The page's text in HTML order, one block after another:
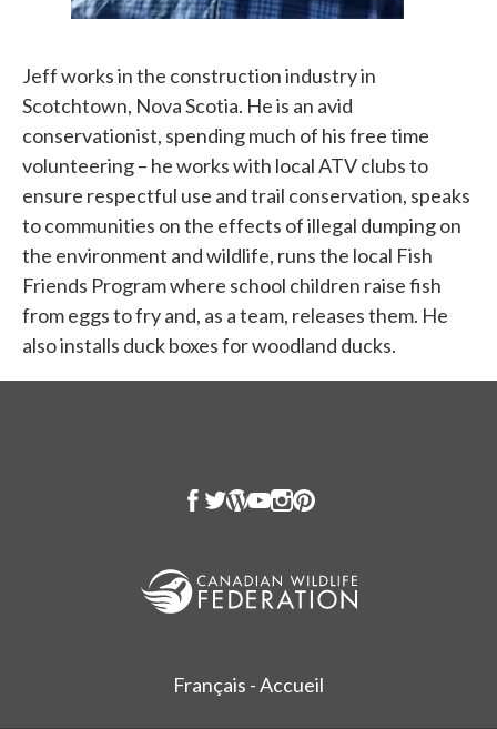
Jeff works in the construction industry in
Scotchtown, Nova Scotia. He is an avid
conservationist, spending much of his free time
volunteering – he works with local ATV clubs to
ensure respectful use and trail conservation, speaks
to communities on the effects of illegal dumping on
the environment and wildlife, runs the local Fish
Friends Program where school children raise fish
from eggs to fry and, as a team, releases them. He
also installs duck boxes for woodland ducks.
Français - Accueil